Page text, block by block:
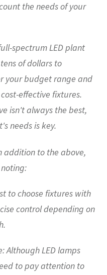
the needs of your
spectrum LED plant
of dollars to
your budget range and
effective fixtures.
isn't always the best,
needs is key.
addition to the above,
to choose fixtures with
control depending on
Although LED lamps
to pay attention to